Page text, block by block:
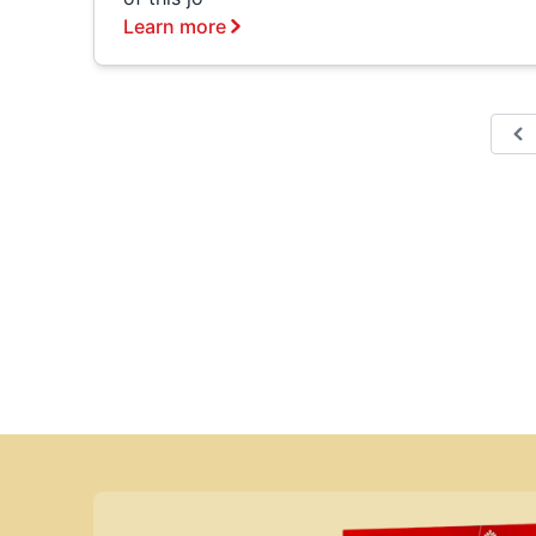
Learn more